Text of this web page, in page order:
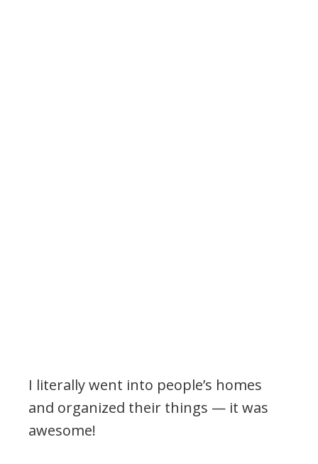
I literally went into people’s homes
and organized their things — it was
awesome!